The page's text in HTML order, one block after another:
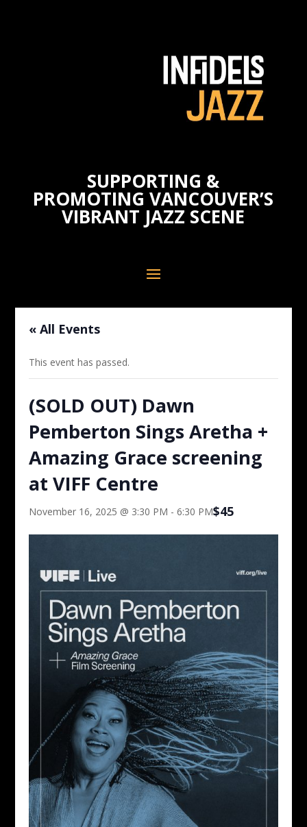
SUPPORTING &
PROMOTING VANCOUVER’S
VIBRANT JAZZ SCENE
« All Events
This event has passed.
(SOLD OUT) Dawn
Pemberton Sings Aretha +
Amazing Grace screening
at VIFF Centre
November 16, 2025 @ 3:30 PM -6:30 PM$45